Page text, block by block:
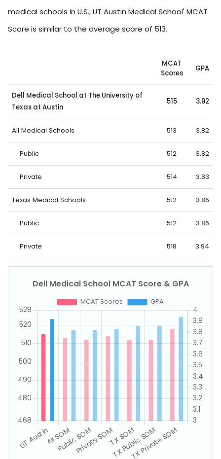
medical schools in U.S., UT Austin Medical School' MCAT
Score is similar to the average score of 513.
MCAT
Scores
GPA
Dell Medical School at The University of
Texas at Austin
515 3.92
All Medical Schools 513 3.82
Public 512 3.82
Private 514 3.83
Texas Medical Schools 512 3.86
Public 512 3.86
Private 518 3.94